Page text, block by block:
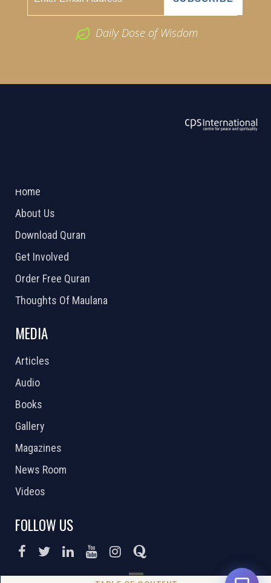
Daily Dose of Wisdom
Home
About Us
Download Quran
Get Involved
Order Free Quran
Thoughts Of Maulana
MEDIA
Articles
Audio
Books
Gallery
Magazines
News Room
Videos
FOLLOW US